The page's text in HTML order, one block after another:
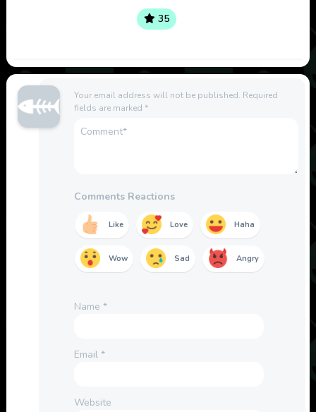
35
Your email address will not be published. Required
fields are marked *
Comments Reactions
Like Love Haha
Wow Sad Angry
Name *
Email *
Website